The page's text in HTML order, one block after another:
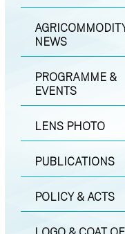
NEWS
PROGRAMME &
EVENTS
LENS PHOTO
PUBLICATIONS
POLICY & ACTS